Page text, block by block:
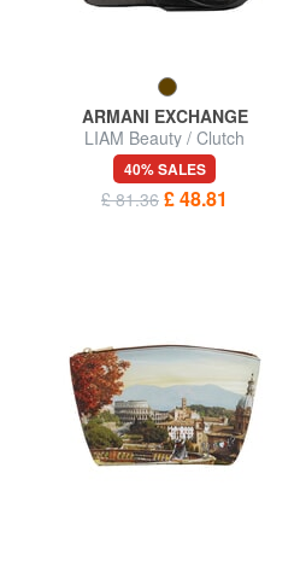
ARMANI EXCHANGE
LIAM Beauty / Clutch
40% SALES
£ 81.36 £ 48.81